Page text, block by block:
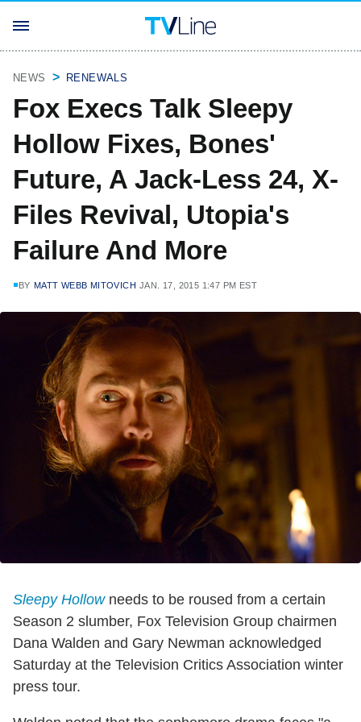
NEWS RENEWALS
Fox Execs Talk Sleepy
Hollow Fixes, Bones'
Future, A Jack-Less 24, X-
Files Revival, Utopia's
Failure And More
BY MATT WEBB MITOVICH JAN. 17, 2015 1:47 PM EST
Sleepy Hollowneeds to be roused from a certain
Season 2 slumber, Fox Television Group chairmen
Dana Walden and Gary Newman acknowledged
Saturday at the Television Critics Association winter
press tour.